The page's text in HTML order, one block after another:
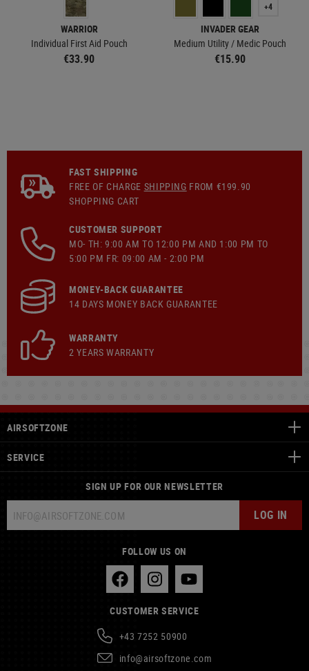
WARRIOR
Individual First Aid Pouch
€33.90
+4
INVADER GEAR
Medium Utility / Medic Pouch
€15.90
FAST SHIPPING
FREE OF CHARGE SHIPPING FROM €199.90
SHOPPING CART
CUSTOMER SUPPORT
MO- TH: 9:00 AM TO 12:00 PM AND 1:00 PM TO
5:00 PM FR: 09:00 AM - 2:00 PM
MONEY-BACK GUARANTEE
14 DAYS MONEY BACK GUARANTEE
WARRANTY
2 YEARS WARRANTY
AIRSOFTZONE
SERVICE
SIGN UP FOR OUR NEWSLETTER
LOG IN
FOLLOW US ON
CUSTOMER SERVICE
+43 7252 50900
info@airsoftzone.com